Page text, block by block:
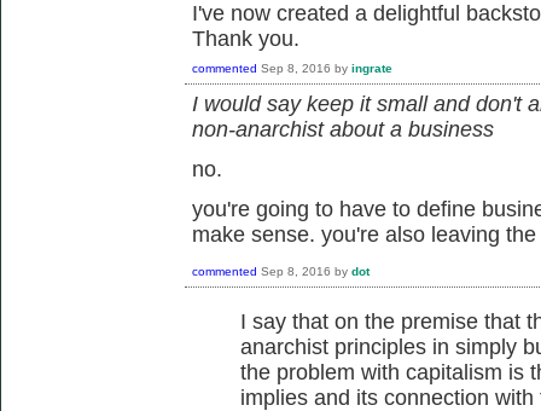
I've now created a delightful
Thank you.
commented Sep 8, 2016 by ingrate
I would say keep it small and don't
non-anarchist about a business
no.
you're going to have to define
make sense. you're also leaving
commented Sep 8, 2016 by dot
I say that on the premise that
anarchist principles in simply
the problem with capitalism is
implies and its connection with